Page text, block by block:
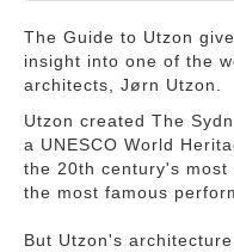
The Guide to Utzon
insight into one of the
architects, Jørn Utzon.
Utzon created The
a UNESCO World
the 20th century's
the most famous
But Utzon's